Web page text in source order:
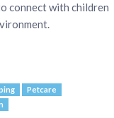
connect with children
Petcare